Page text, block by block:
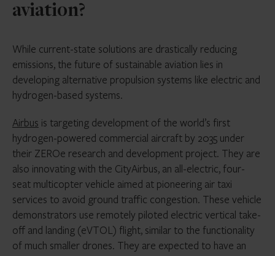
aviation?
While current-state solutions are drastically reducing
emissions, the future of sustainable aviation lies in
developing alternative propulsion systems like electric and
hydrogen-based systems.
Airbus is targeting development of the world’s first
hydrogen-powered commercial aircraft by 2035 under
their ZEROe research and development project. They are
also innovating with the CityAirbus, an all-electric, four-
seat multicopter vehicle aimed at pioneering air taxi
services to avoid ground traffic congestion. These vehicle
demonstrators use remotely piloted electric vertical take-
off and landing (eVTOL) flight, similar to the functionality
of much smaller drones. They are expected to have an